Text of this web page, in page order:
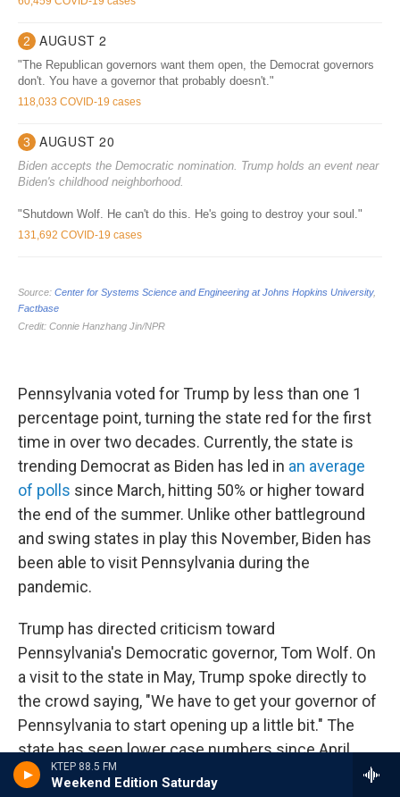
KTEP 88.5 FM
Weekend Edition Saturday
Pennsylvania voted for Trump by less than one 1
percentage point, turning the state red for the first
time in over two decades. Currently, the state is
trending Democrat as Biden has led in an average
of polls since March, hitting 50% or higher toward
the end of the summer. Unlike other battleground
and swing states in play this November, Biden has
been able to visit Pennsylvania during the
pandemic.
Trump has directed criticism toward
Pennsylvania's Democratic governor, Tom Wolf. On
a visit to the state in May, Trump spoke directly to
the crowd saying, "We have to get your governor of
Pennsylvania to start opening up a little bit." The
state has seen lower case numbers since April.
Though Trump has made fewer mentions of Wolf